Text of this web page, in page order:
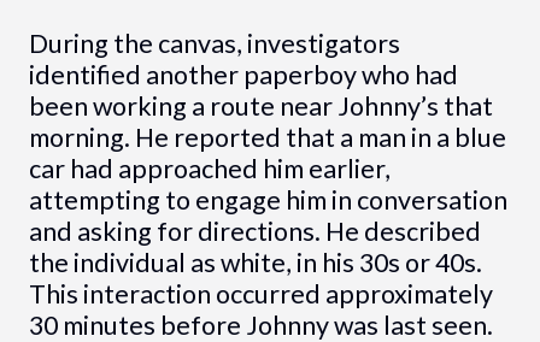
During the canvas, investigators
identified another paperboy who had
been working a route near Johnny’s that
morning. He reported that a man in a blue
car had approached him earlier,
attempting to engage him in conversation
and asking for directions. He described
the individual as white, in his 30s or 40s.
This interaction occurred approximately
30 minutes before Johnny was last seen.